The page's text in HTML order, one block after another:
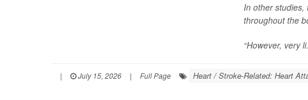
In other
throughout the
“However, very
| July 15, 2026 | Full Page Heart / Stroke-Related: Heart